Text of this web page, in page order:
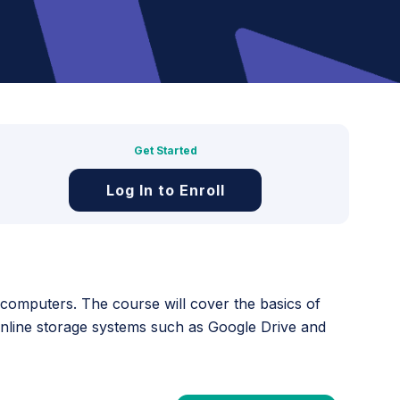
Get Started
Log In to Enroll
The course will cover the basics of
storage systems such as Google Drive and